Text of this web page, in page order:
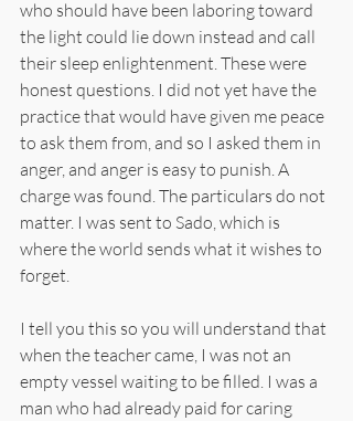
who should have been laboring toward
the light could lie down instead and call
their sleep enlightenment. These were
honest questions. I did not yet have the
practice that would have given me peace
to ask them from, and so I asked them in
anger, and anger is easy to punish. A
charge was found. The particulars do not
matter. I was sent to Sado, which is
where the world sends what it wishes to
forget.
I tell you this so you will understand that
when the teacher came, I was not an
empty vessel waiting to be filled. I was a
man who had already paid for caring